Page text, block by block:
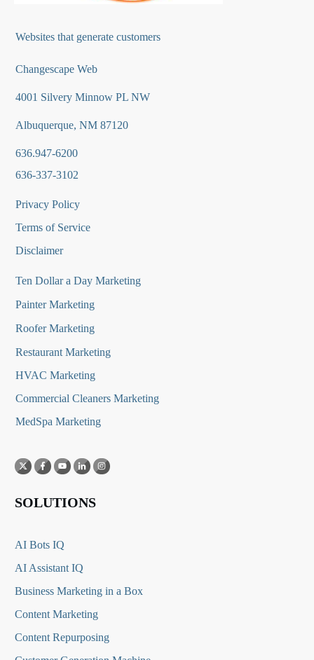
Websites that generate customers
Changescape Web
4001 Silvery Minnow PL NW
Albuquerque, NM 87120
636.947-6200
636-337-3102
Privacy Policy
Terms of Service
Disclaimer
Ten Dollar a Day Marketing
Painter Marketing
Roofer Marketing
Restaurant Marketing
HVAC Marketing
Commercial Cleaners Marketing
MedSpa Marketing
SOLUTIONS
AI Bots IQ
AI Assistant IQ
Business Marketing in a Box
Content Marketing
Content Repurposing